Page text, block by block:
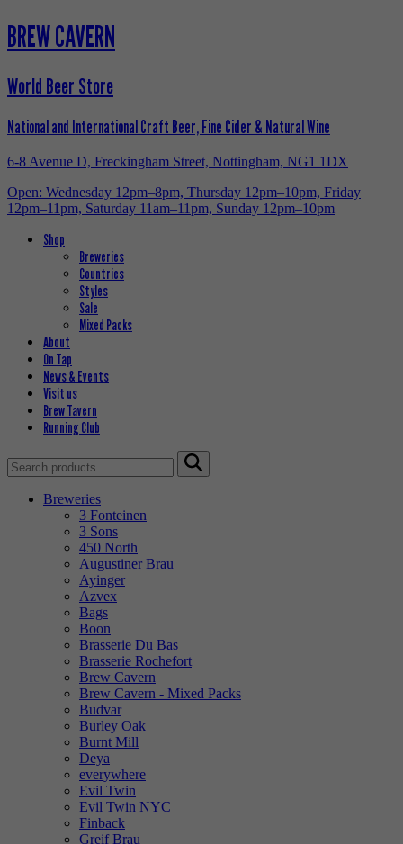
BREW CAVERN
World Beer Store
National and International Craft Beer, Fine Cider & Natural Wine
6-8 Avenue D, Freckingham Street, Nottingham, NG1 1DX
Open: Wednesday 12pm–8pm, Thursday 12pm–10pm, Friday
12pm–11pm, Saturday 11am–11pm, Sunday 12pm–10pm
Shop
Breweries
Countries
Styles
Sale
Mixed Packs
About
On Tap
News & Events
Visit us
Brew Tavern
Running Club
Search
for:
Breweries
3 Fonteinen
3 Sons
450 North
Augustiner Brau
Ayinger
Azvex
Bags
Boon
Brasserie Du Bas
Brasserie Rochefort
Brew Cavern
Brew Cavern - Mixed Packs
Budvar
Burley Oak
Burnt Mill
Deya
everywhere
Evil Twin
Evil Twin NYC
Finback
Greif Brau